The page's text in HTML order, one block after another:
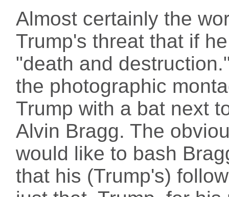
Almost certainly the
Trump's threat that if
"death and
the photographic
Trump with a bat next
Alvin Bragg. The
would like to bash
that his (Trump's)